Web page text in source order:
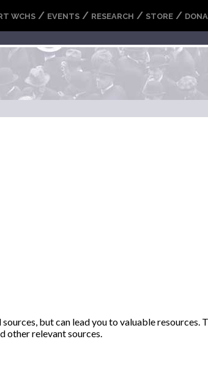
WCHS / EVENTS / RESEARCH / STORE /
but can lead you to valuable resources.
other relevant sources.